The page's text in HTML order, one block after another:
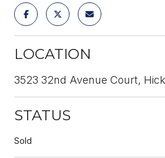
LOCATION
3523 32nd Avenue Court,
STATUS
Sold